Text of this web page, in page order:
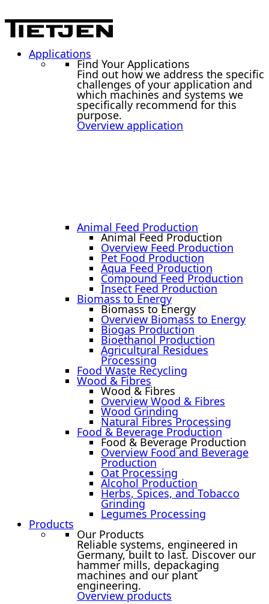
Applications
Find Your Applications
Find out how we address the specific
challenges of your application and
which machines and systems we
specifically recommend for this
purpose.
Overview application
Animal Feed Production
Animal Feed Production
Overview Feed Production
Pet Food Production
Aqua Feed Production
Compound Feed Production
Insect Feed Production
Biomass to Energy
Biomass to Energy
Overview Biomass to Energy
Biogas Production
Bioethanol Production
Agricultural Residues
Processing
Food Waste Recycling
Wood & Fibres
Wood & Fibres
Overview Wood & Fibres
Wood Grinding
Natural Fibres Processing
Food & Beverage Production
Food & Beverage Production
Overview Food and Beverage
Production
Oat Processing
Alcohol Production
Herbs, Spices, and Tobacco
Grinding
Legumes Processing
Products
Our Products
Reliable systems, engineered in
Germany, built to last. Discover our
hammer mills, depackaging
machines and our plant
engineering.
Overview products